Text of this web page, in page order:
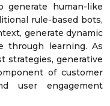
generate human-like
rule-based bots,
generate dynamic
through learning. As
strategies, generative
of customer
user engagement